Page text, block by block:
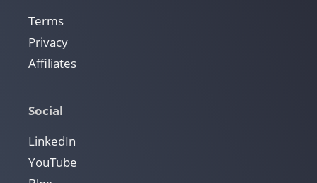
Terms
Privacy
Affiliates
Social
LinkedIn
YouTube